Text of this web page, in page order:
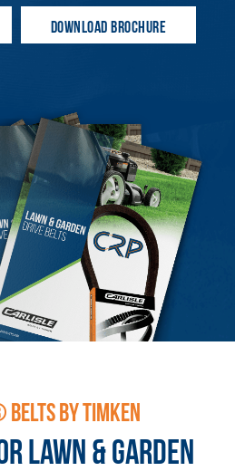
DOWNLOAD BROCHURE
BY TIMKEN
LAWN & GARDEN